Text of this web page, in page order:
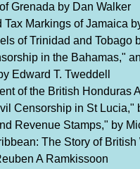
Grenada by Dan Walker
Markings of Jamaica
of Trinidad and Tobago
in the Bahamas,"
Edward T. Tweddell
of the British Honduras
Censorship in St Lucia,"
Revenue Stamps," by
The Story of
A Ramkissoon